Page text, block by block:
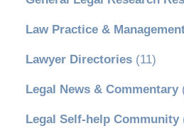
Law Practice &
Lawyer Directories(11)
Legal News & Commentary
Legal Self-help Community